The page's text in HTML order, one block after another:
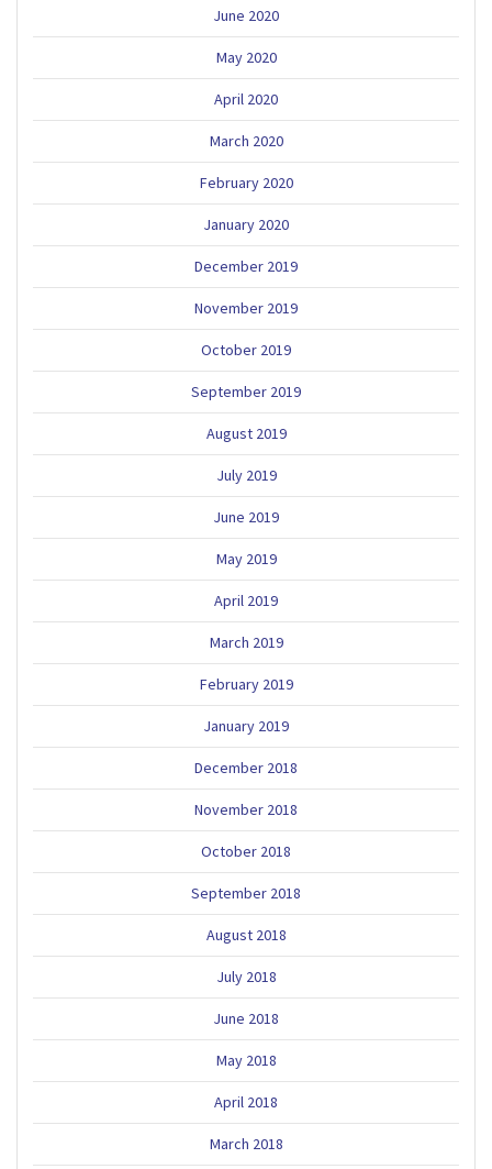
June 2020
May 2020
April 2020
March 2020
February 2020
January 2020
December 2019
November 2019
October 2019
September 2019
August 2019
July 2019
June 2019
May 2019
April 2019
March 2019
February 2019
January 2019
December 2018
November 2018
October 2018
September 2018
August 2018
July 2018
June 2018
May 2018
April 2018
March 2018